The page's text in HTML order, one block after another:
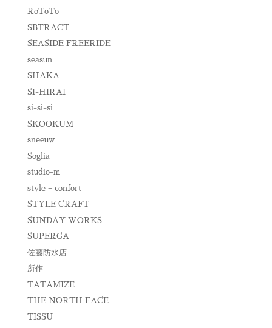
RoToTo
SBTRACT
SEASIDE FREERIDE
seasun
SHAKA
SI-HIRAI
si-si-si
SKOOKUM
sneeuw
Soglia
studio-m
style + confort
STYLE CRAFT
SUNDAY WORKS
SUPERGA
佐藤防水店
所作
TATAMIZE
THE NORTH FACE
TISSU